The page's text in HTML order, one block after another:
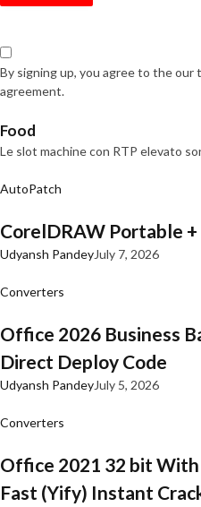
By signing up, you agree to the our
agreement.
Food
Le slot machine con RTP elevato
AutoPatch
CorelDRAW Portable
Udyansh PandeyJuly 7, 2026
Converters
Office 2026 Business
Direct Deploy Code
Udyansh PandeyJuly 5, 2026
Converters
Office 2021 32 bit With
Fast (Yify) Instant